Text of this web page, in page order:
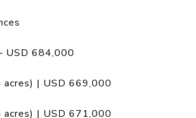
USD 684,000
| USD 669,000
| USD 671,000